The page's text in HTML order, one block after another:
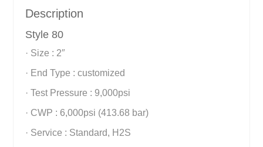
Description
Style 80
· Size : 2″
· End Type : customized
· Test Pressure : 9,000psi
· CWP : 6,000psi (413.68 bar)
· Service : Standard, H2S